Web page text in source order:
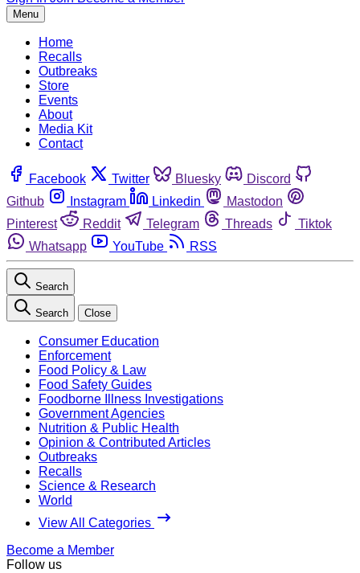
Menu
Home
Recalls
Outbreaks
Store
Events
About
Media Kit
Contact
Facebook Twitter Bluesky
Discord
Github
Instagram Linkedin
Mastodon
Pinterest
Reddit Telegram Threads
Tiktok
Whatsapp
YouTube RSS
Search
Search Close
Consumer Education
Enforcement
Food Policy & Law
Food Safety Guides
Foodborne Illness Investigations
Government Agencies
Nutrition & Public Health
Opinion & Contributed Articles
Outbreaks
Recalls
Science & Research
World
View All Categories
Become a Member
Follow us